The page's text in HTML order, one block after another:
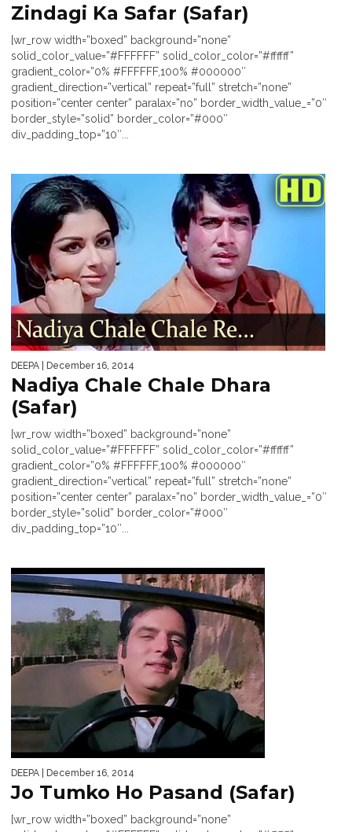
Zindagi Ka Safar (Safar)
[wr_row width=”boxed” background=”none”
solid_color_value=”#FFFFFF” solid_color_color=”#ffffff”
gradient_color=”0% #FFFFFF,100% #000000″
gradient_direction=”vertical” repeat=”full” stretch=”none”
position=”center center” paralax=”no” border_width_value_=”0″
border_style=”solid” border_color=”#000″
div_padding_top=”10″...
DEEPA | December 16, 2014
Nadiya Chale Chale Dhara
(Safar)
[wr_row width=”boxed” background=”none”
solid_color_value=”#FFFFFF” solid_color_color=”#ffffff”
gradient_color=”0% #FFFFFF,100% #000000″
gradient_direction=”vertical” repeat=”full” stretch=”none”
position=”center center” paralax=”no” border_width_value_=”0″
border_style=”solid” border_color=”#000″
div_padding_top=”10″...
DEEPA | December 16, 2014
Jo Tumko Ho Pasand (Safar)
[wr_row width=”boxed” background=”none”